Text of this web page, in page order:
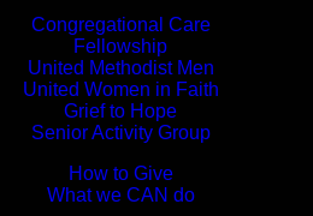
Congregational Care
Fellowship
United Methodist Men
United Women in Faith
Grief to Hope
Senior Activity Group
How to Give
What we CAN do